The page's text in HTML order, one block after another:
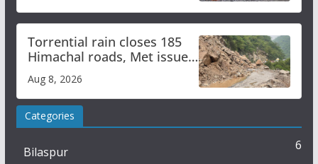
Torrential rain closes 185
Himachal roads, Met issues
orange alert for heavy rain
Aug 8, 2026
Categories
Bilaspur 6